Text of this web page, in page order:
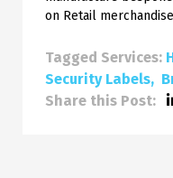
on Retail
Tagged Services:
Security Labels
Share this Post: